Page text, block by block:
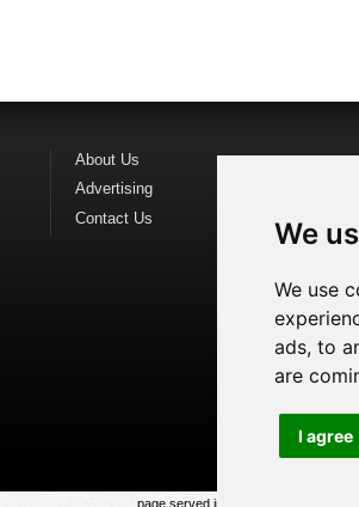
We
We use
ads, to
are
I agree
About Us
Advertising
Contact Us
page served in 0.019s (1,1)